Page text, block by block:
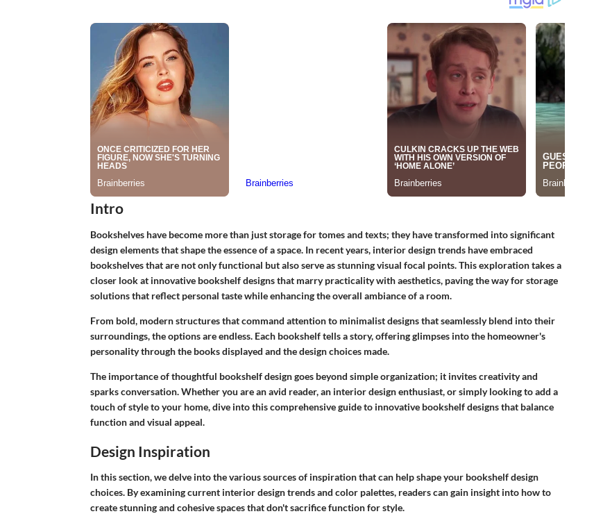
Intro
Bookshelves have become more than just storage for tomes and texts; they have transformed into significant
design elements that shape the essence of a space. In recent years, interior design trends have embraced
bookshelves that are not only functional but also serve as stunning visual focal points. This exploration takes a
closer look at innovative bookshelf designs that marry practicality with aesthetics, paving the way for storage
solutions that reflect personal taste while enhancing the overall ambiance of a room.
From bold, modern structures that command attention to minimalist designs that seamlessly blend into their
surroundings, the options are endless. Each bookshelf tells a story, offering glimpses into the homeowner's
personality through the books displayed and the design choices made.
The importance of thoughtful bookshelf design goes beyond simple organization; it invites creativity and
sparks conversation. Whether you are an avid reader, an interior design enthusiast, or simply looking to add a
touch of style to your home, dive into this comprehensive guide to innovative bookshelf designs that balance
function and visual appeal.
Design Inspiration
In this section, we delve into the various sources of inspiration that can help shape your bookshelf design
choices. By examining current interior design trends and color palettes, readers can gain insight into how to
create stunning and cohesive spaces that don't sacrifice function for style.